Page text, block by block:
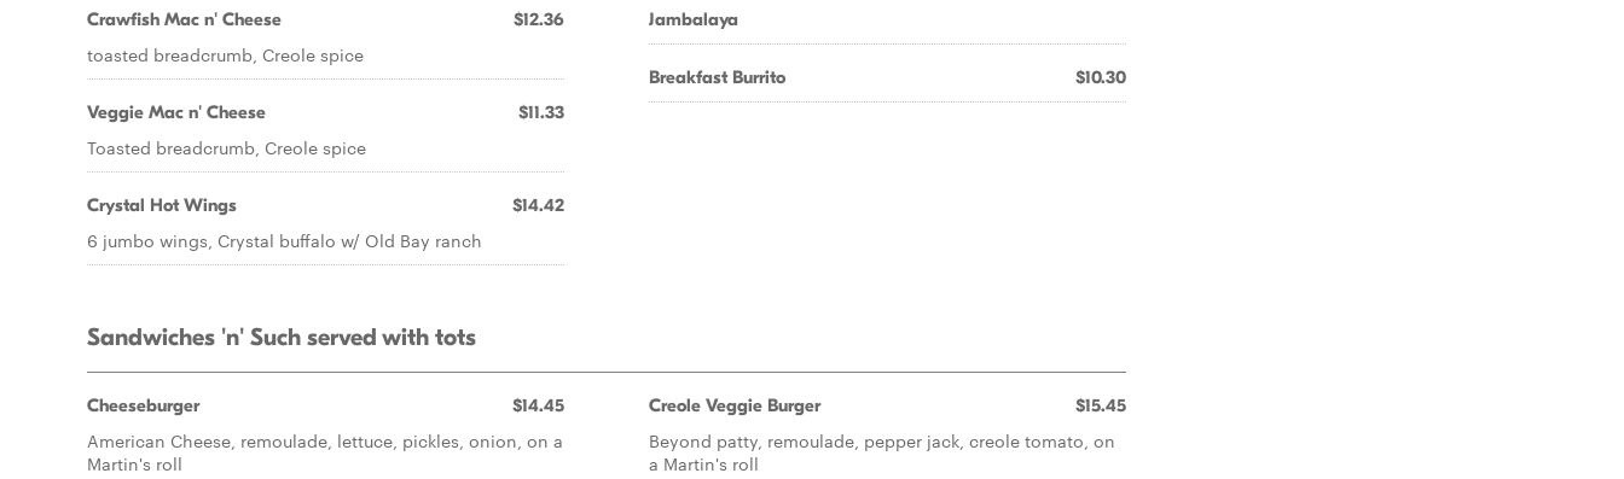
Crawfish Mac n' Cheese $12.36
toasted breadcrumb, Creole spice
Veggie Mac n' Cheese $11.33
Toasted breadcrumb, Creole spice
Crystal Hot Wings $14.42
6 jumbo wings, Crystal buffalo w/ Old Bay ranch
Jambalaya
Breakfast Burrito $10.30
Sandwiches 'n' Such served with tots
Cheeseburger $14.45
American Cheese, remoulade, lettuce, pickles, onion, on a
Martin's roll
Creole Veggie Burger $15.45
Beyond patty, remoulade, pepper jack, creole tomato, on
a Martin's roll